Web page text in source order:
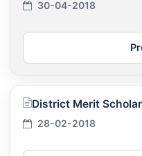
30-04-2018
District Merit
28-02-2018